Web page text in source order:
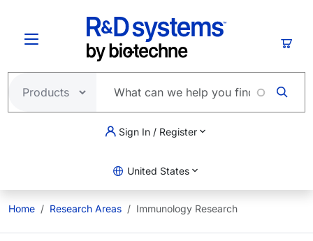
Sign In / Register
United States
Home Research Areas Immunology Research